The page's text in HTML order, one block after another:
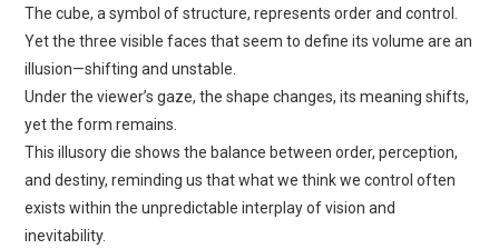
The cube, a symbol of structure, represents order and control.
Yet the three visible faces that seem to define its volume are an
illusion—shifting and unstable.
Under the viewer’s gaze, the shape changes, its meaning shifts,
yet the form remains.
This illusory die shows the balance between order, perception,
and destiny, reminding us that what we think we control often
exists within the unpredictable interplay of vision and
inevitability.